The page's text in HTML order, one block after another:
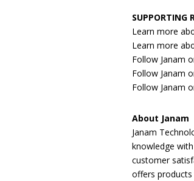
SUPPORTING
Learn more
Learn more
Follow Janam
Follow Janam
Follow Janam
About Janam
Janam
knowledge
customer
offers